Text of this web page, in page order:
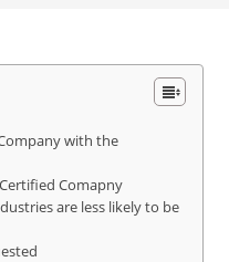
with the
Comapny
are less likely to be